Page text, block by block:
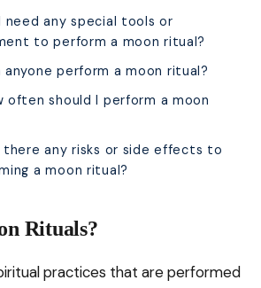
need any special tools or
to perform a moon ritual?
anyone perform a moon ritual?
often should I perform a moon
there any risks or side effects to
a moon ritual?
Rituals?
practices that are performed